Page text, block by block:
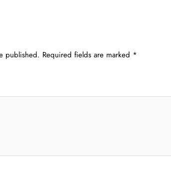
published. Required fields are marked *